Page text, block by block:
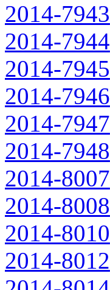
2014-7943
2014-7944
2014-7945
2014-7946
2014-7947
2014-7948
2014-8007
2014-8008
2014-8010
2014-8012